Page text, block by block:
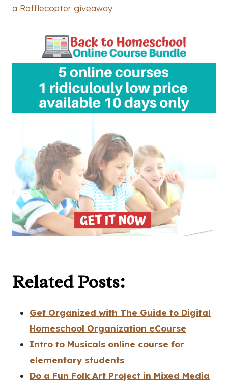
a Rafflecopter giveaway
Related Posts:
Get Organized with The Guide to Digital
Homeschool Organization eCourse
Intro to Musicals online course for
elementary students
Do a Fun Folk Art Project in Mixed Media